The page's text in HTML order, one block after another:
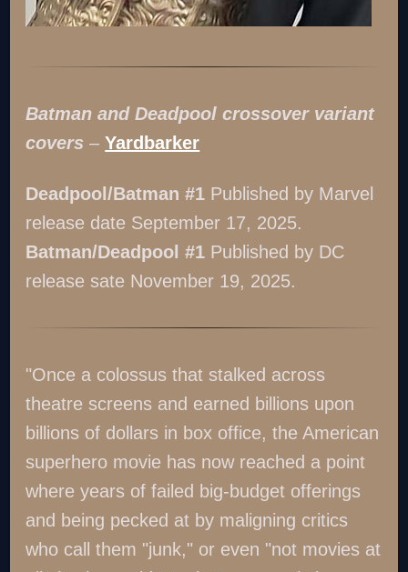
Batman and Deadpool crossover variant
covers –Yardbarker
Deadpool/Batman #1 Published by Marvel
release date September 17, 2025.
Batman/Deadpool #1 Published by DC
release sate November 19, 2025.
"Once a colossus that stalked across
theatre screens and earned billions upon
billions of dollars in box office, the American
superhero movie has now reached a point
where years of failed big-budget offerings
and being pecked at by maligning critics
who call them "junk," or even "not movies at